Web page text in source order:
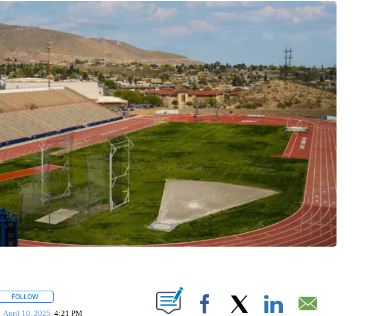
FOLLOWFOLLOW "" TO RECEIVE NOTIFICATIONS ABOUT NEW PAGES ON "".
April 10, 2025 4:21 PM